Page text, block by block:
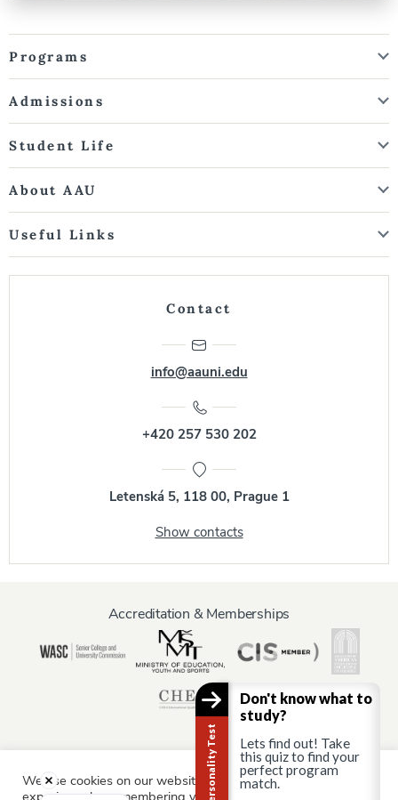
Programs
Admissions
Student Life
About AAU
Useful Links
Contact
info@aauni.edu
+420 257 530 202
Letenská 5, 118 00, Prague 1
Show contacts
Accreditation & Memberships
Information for:
We use cookies on our website to give you the most relevant
experience by remembering your preferences and repeat
Don't know what to
study?
Lets find out! Take
this quiz to find your
perfect program
match.